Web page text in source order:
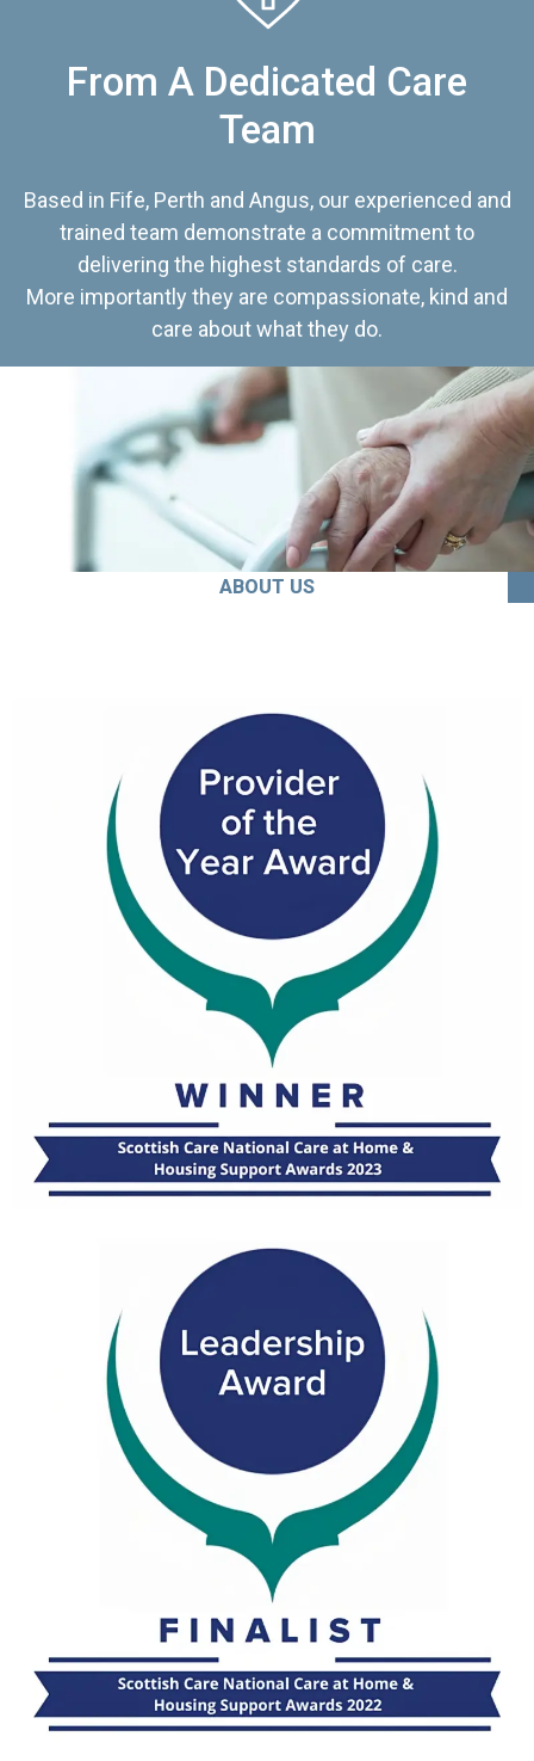
From A Dedicated Care
Team
Based in Fife, Perth and Angus, our experienced and
trained team demonstrate a commitment to
delivering the highest standards of care.
More importantly they are compassionate, kind and
care about what they do.
ABOUT US